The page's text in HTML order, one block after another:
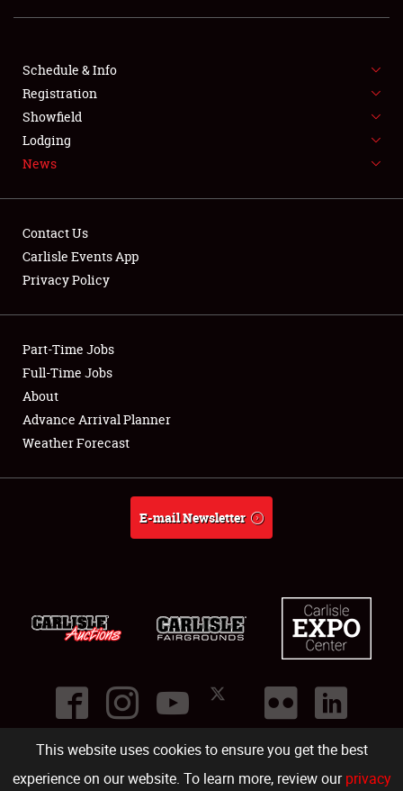
This website uses cookies to ensure you get the best
experience on our website. To learn more, review ourprivacy
FLEA MARKET & CAR CORRAL
SPONSORSHIP
LODGING
Showfield
Club Relations
Full-Time Jobs
About
Schedule & Info
Registration
Showfield
Lodging
News
Contact Us
Carlisle Events App
Privacy Policy
Part-Time Jobs
Full-Time Jobs
About
Advance Arrival Planner
Weather Forecast
E-mail Newsletter
©2026
Carlisle Events .1000 Bryn Mawr Road,Carlisle PA 17013.USA
(717) 243-7855 . All rights reserved.